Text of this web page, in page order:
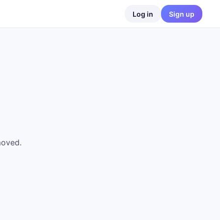
Log in Sign up